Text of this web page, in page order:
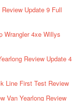
Update 9 Full
Wrangler 4xe Willys
Review Update 4
Line First Test Review
Van Yearlong Review